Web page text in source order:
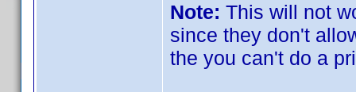
Note: This will not
since they don't
the you can't do a